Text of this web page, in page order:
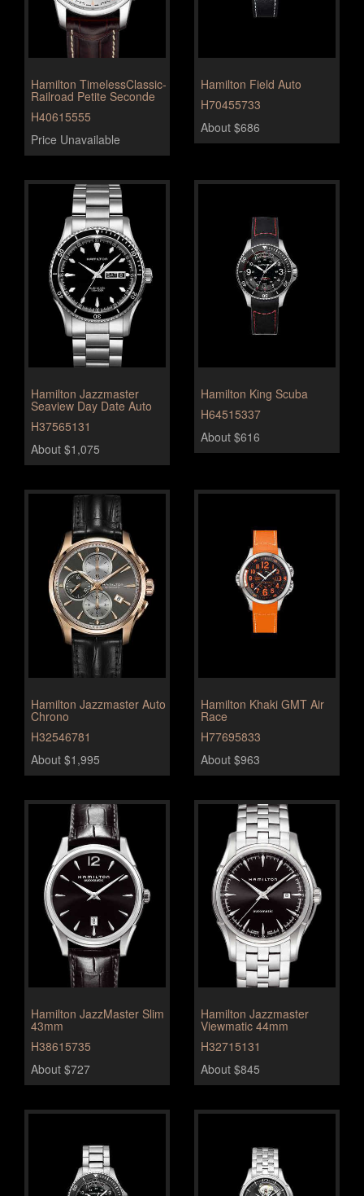
Hamilton TimelessClassic-
Railroad Petite Seconde
H40615555
Price Unavailable
Hamilton Field Auto
H70455733
About $686
Hamilton Jazzmaster
Seaview Day Date Auto
H37565131
About $1,075
Hamilton King Scuba
H64515337
About $616
Hamilton Jazzmaster Auto
Chrono
H32546781
About $1,995
Hamilton Khaki GMT Air
Race
H77695833
About $963
Hamilton JazzMaster Slim
43mm
H38615735
About $727
Hamilton Jazzmaster
Viewmatic 44mm
H32715131
About $845